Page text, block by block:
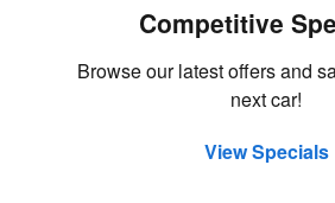
Competitive
Browse our latest offers and
next car!
View Specials